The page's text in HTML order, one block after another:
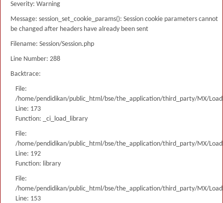
Severity: Warning
Message: session_set_cookie_params(): Session cookie parameters cannot
be changed after headers have already been sent
Filename: Session/Session.php
Line Number: 288
Backtrace:
File:
/home/pendidikan/public_html/bse/the_application/third_party/MX/
Line: 173
Function: _ci_load_library
File:
/home/pendidikan/public_html/bse/the_application/third_party/MX/
Line: 192
Function: library
File:
/home/pendidikan/public_html/bse/the_application/third_party/MX/
Line: 153